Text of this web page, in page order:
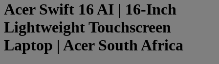
Acer Swift 16 AI | 16-Inch
Lightweight Touchscreen
Laptop | Acer South Africa